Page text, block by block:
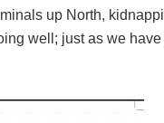
up North,
well; just as we